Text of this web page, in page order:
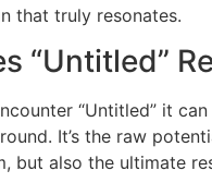
that truly resonates.
“Untitled”
“Untitled” it
It’s the raw
but also the ultimate